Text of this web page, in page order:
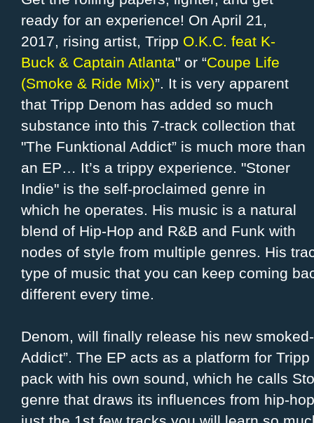
ready for an experience! On April 21,
2017, rising artist, Tripp O.K.C. feat K-
Buck & Captain Atlanta" or “Coupe Life
(Smoke & Ride Mix)”. It is very apparent
that Tripp Denom has added so much
substance into this 7-track collection that
"The Funktional Addict” is much more than
an EP… It’s a trippy experience. "Stoner
Indie" is the self-proclaimed genre in
which he operates. His music is a natural
blend of Hip-Hop and R&B and Funk with
nodes of style from multiple genres. His
type of music that you can keep coming
different every time.
Denom, will finally release his new
Addict”. The EP acts as a platform for
pack with his own sound, which he calls
genre that draws its influences from hip-